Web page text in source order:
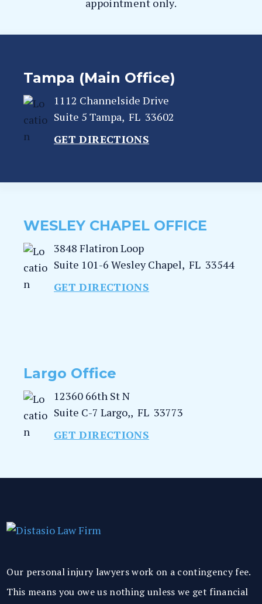
appointment only.
Tampa (Main Office)
1112 Channelside Drive
Suite 5 Tampa, FL 33602
GET DIRECTIONS
WESLEY CHAPEL OFFICE
3848 Flatiron Loop
Suite 101-6 Wesley Chapel, FL 33544
GET DIRECTIONS
Largo Office
12360 66th St N
Suite C-7 Largo,, FL 33773
GET DIRECTIONS
Our personal injury lawyers work on a contingency fee.
This means you owe us nothing unless we get financial